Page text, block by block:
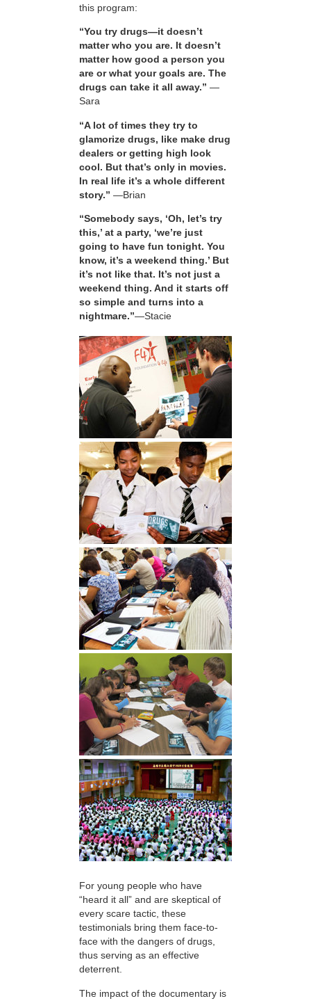
this program:
“You try drugs—it doesn’t
matter who you are. It doesn’t
matter how good a person you
are or what your goals are. The
drugs can take it all away.” —
Sara
“A lot of times they try to
glamorize drugs, like make drug
dealers or getting high look
cool. But that’s only in movies.
In real life it’s a whole different
story.” —Brian
“Somebody says, ‘Oh, let’s try
this,’ at a party, ‘we’re just
going to have fun tonight. You
know, it’s a weekend thing.’ But
it’s not like that. It’s not just a
weekend thing. And it starts off
so simple and turns into a
nightmare.”—Stacie
For young people who have
“heard it all” and are skeptical of
every scare tactic, these
testimonials bring them face-to-
face with the dangers of drugs,
thus serving as an effective
deterrent.
The impact of the documentary is